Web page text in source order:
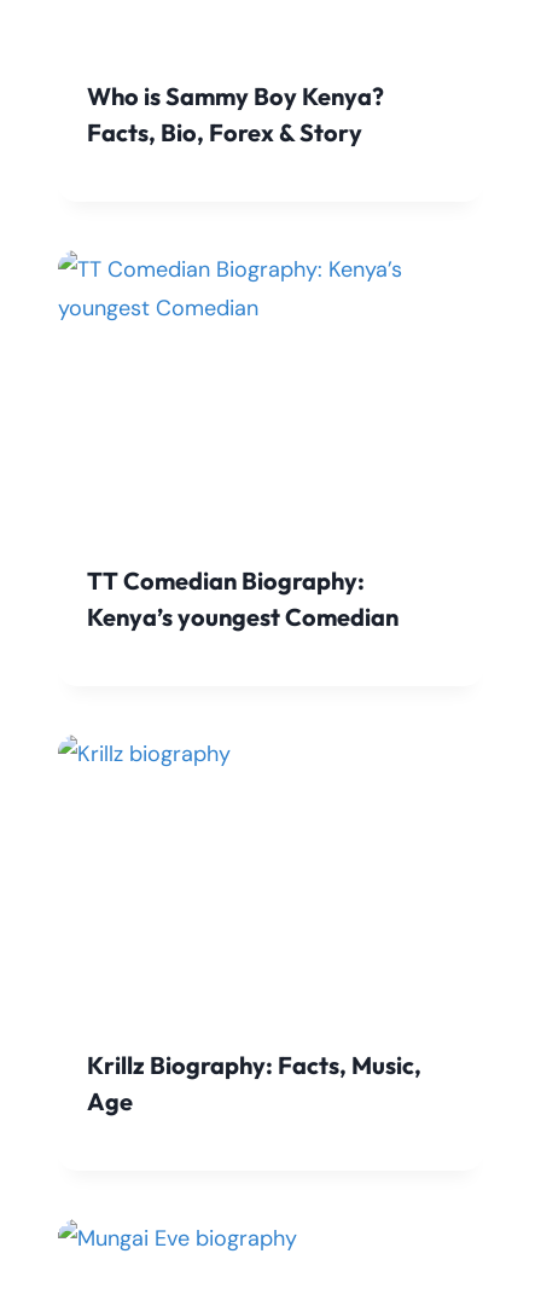
Who is Sammy Boy Kenya?
Facts, Bio, Forex & Story
TT Comedian Biography:
Kenya’s youngest Comedian
Krillz Biography: Facts, Music,
Age